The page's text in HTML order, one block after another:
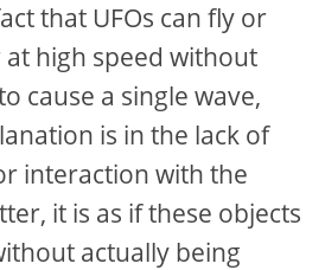
that UFOs can fly or
high speed without
cause a single wave,
is in the lack of
interaction with the
it is as if these objects
actually being